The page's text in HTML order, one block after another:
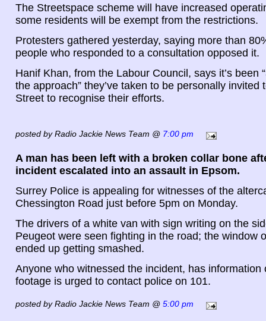
The Streetspace scheme will have increased
some residents will be exempt from the restrictions.
Protesters gathered yesterday, saying more than
people who responded to a consultation opposed it.
Hanif Khan, from the Labour Council, says it’s been
the approach” they’ve taken to be personally invited
Street to recognise their efforts.
posted by Radio Jackie News Team @ 7:00 pm
A man has been left with a broken collar bone
incident escalated into an assault in Epsom.
Surrey Police is appealing for witnesses of the
Chessington Road just before 5pm on Monday.
The drivers of a white van with sign writing on the
Peugeot were seen fighting in the road; the window
ended up getting smashed.
Anyone who witnessed the incident, has information
footage is urged to contact police on 101.
posted by Radio Jackie News Team @ 5:00 pm